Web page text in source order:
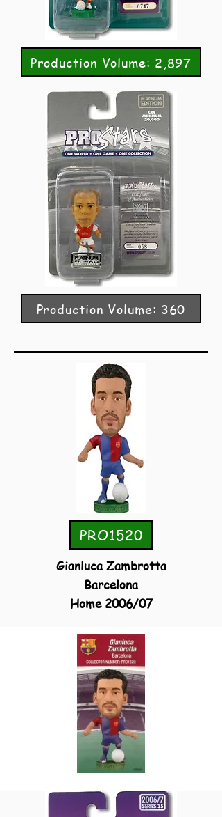
Production Volume: 2,897
Production Volume: 360
PRO1520
Gianluca Zambrotta
Barcelona
Home 2006/07